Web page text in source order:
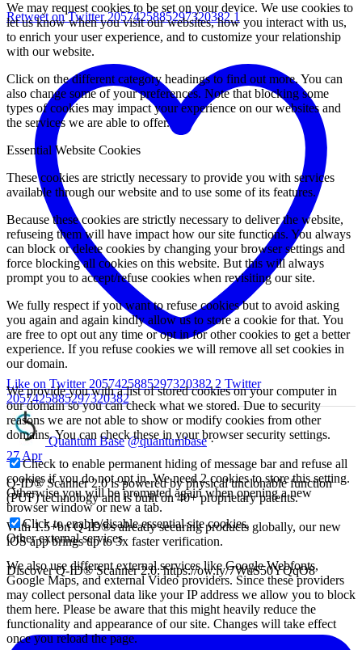
Retweet on Twitter 2057425885297320382 1
Like on Twitter 2057425885297320382 2 Twitter
2057425885297320382
Quantum Base @quantumbase ·
27 Apr
Q-ID® Scanner 2.0 is powered by physical unclonable function
(PUF) technology and is built on 40+ proprietary patents.
With 1.5+bn Q-ID®s already securing products globally, our new
iOS app brings up to 3x faster verification.
Discover Q-ID® Scanner 2.0: https://ow.ly/7WuS50YQqO8
We may request cookies to be set on your device. We use cookies to
let us know when you visit our websites, how you interact with us,
to enrich your user experience, and to customize your relationship
with our website.
Click on the different category headings to find out more. You can
also change some of your preferences. Note that blocking some
types of cookies may impact your experience on our websites and
the services we are able to offer.
Essential Website Cookies
These cookies are strictly necessary to provide you with services
available through our website and to use some of its features.
Because these cookies are strictly necessary to deliver the website,
refuseing them will have impact how our site functions. You always
can block or delete cookies by changing your browser settings and
force blocking all cookies on this website. But this will always
prompt you to accept/refuse cookies when revisiting our site.
We fully respect if you want to refuse cookies but to avoid asking
you again and again kindly allow us to store a cookie for that. You
are free to opt out any time or opt in for other cookies to get a better
experience. If you refuse cookies we will remove all set cookies in
our domain.
We provide you with a list of stored cookies on your computer in
our domain so you can check what we stored. Due to security
reasons we are not able to show or modify cookies from other
domains. You can check these in your browser security settings.
Check to enable permanent hiding of message bar and refuse all
cookies if you do not opt in. We need 2 cookies to store this setting.
Otherwise you will be prompted again when opening a new
browser window or new a tab.
Click to enable/disable essential site cookies.
Other external services
We also use different external services like Google Webfonts,
Google Maps, and external Video providers. Since these providers
may collect personal data like your IP address we allow you to block
them here. Please be aware that this might heavily reduce the
functionality and appearance of our site. Changes will take effect
once you reload the page.